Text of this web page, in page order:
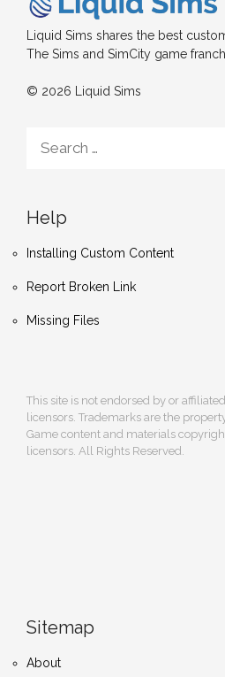
Liquid Sims shares the best
The Sims and SimCity game
© 2026 Liquid Sims
for:
Help
Installing Custom Content
Report Broken Link
Missing Files
This site is not endorsed by or
licensors. Trademarks are the
Game content and materials
licensors. All Rights Reserved.
Sitemap
About